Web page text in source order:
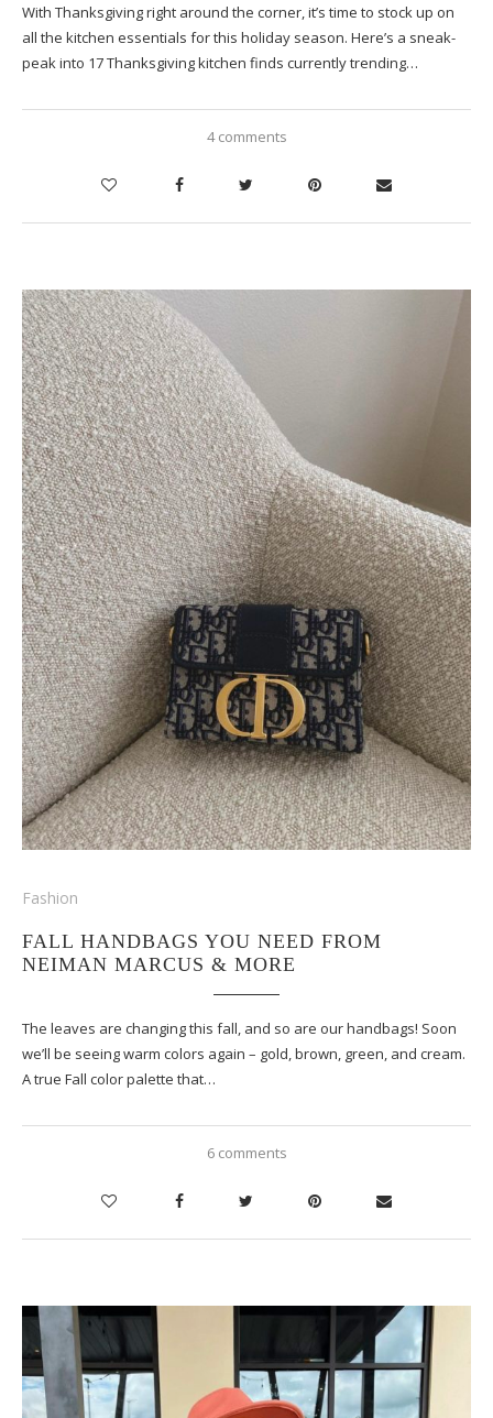
With Thanksgiving right around the corner, it’s time to stock up on
all the kitchen essentials for this holiday season. Here’s a sneak-
peak into 17 Thanksgiving kitchen finds currently trending…
4 comments
Fashion
FALL HANDBAGS YOU NEED FROM
NEIMAN MARCUS & MORE
The leaves are changing this fall, and so are our handbags! Soon
we’ll be seeing warm colors again – gold, brown, green, and cream.
A true Fall color palette that…
6 comments